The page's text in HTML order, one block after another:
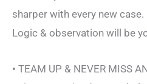
sharper with every new case.
Logic & observation will be
• TEAM UP & NEVER MISS